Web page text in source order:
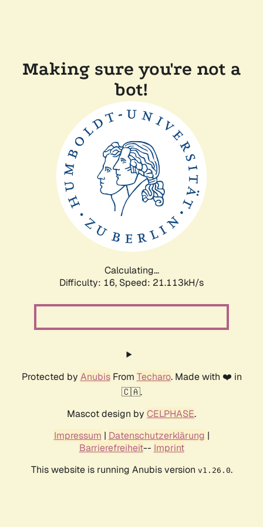
Making sure you're not a
bot!
Calculating...
Difficulty: 16, Speed: 21.113kH/s
Protected by AnubisFrom Techaro. Made with ❤️ in
🇨🇦.
Mascot design by CELPHASE.
Impressum | Datenschutzerklärung |
Barrierefreiheit-- Imprint
This website is running Anubis version v1.26.0.